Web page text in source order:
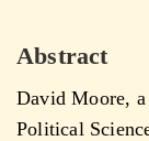
Abstract
David Moore, a
Political